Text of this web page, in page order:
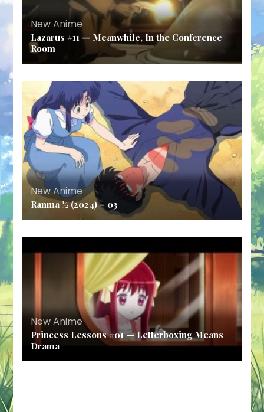
New Anime
Lazarus #11 — Meanwhile, In the Conference
Room
New Anime
Ranma ½ (2024) – 03
New Anime
Princess Lessons #01 — Letterboxing Means
Drama